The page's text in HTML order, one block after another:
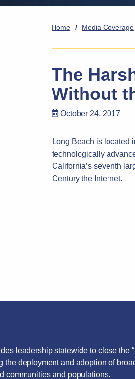
Home / Media Coverage
The
Without
October 24, 2017
Long Beach is located
technologically
California’s seventh
Century the Internet.
leadership statewide to close the
the deployment and adoption of
communities and populations.